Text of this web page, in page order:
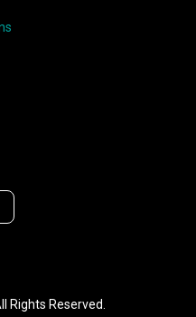
Rights Reserved.